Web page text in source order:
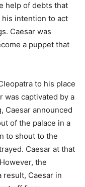
help of debts that
his intention to act
Caesar was
a puppet that
to his place
was captivated by a
Caesar announced
of the palace in a
to shout to the
Caesar at that
the
result, Caesar in